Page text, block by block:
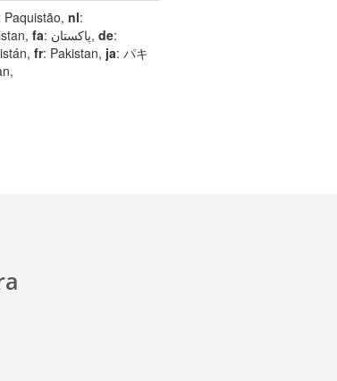
Paquistão, nl:
fa : پاکستان, de:
fr: Pakistan, ja: パキ